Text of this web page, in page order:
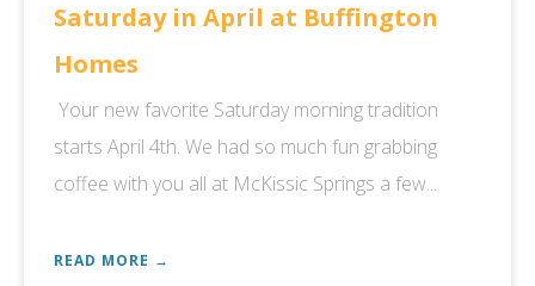
Saturday in April at Buffington
Homes
Your new favorite Saturday morning tradition
starts April 4th. We had so much fun grabbing
coffee with you all at McKissic Springs a few...
READ MORE →